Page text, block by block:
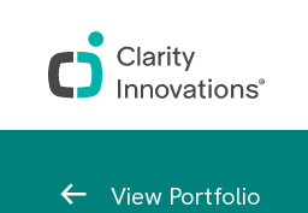
View Portfolio